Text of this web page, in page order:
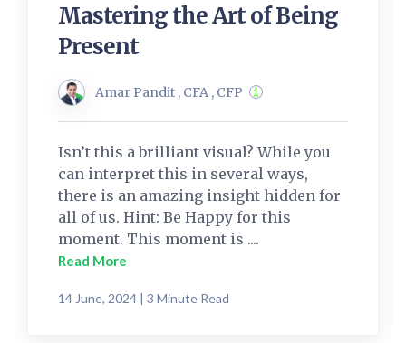
Mastering the Art of Being
Present
Amar Pandit , CFA , CFP
Isn’t this a brilliant visual? While you
can interpret this in several ways,
there is an amazing insight hidden for
all of us. Hint: Be Happy for this
moment. This moment is ....
Read More
14 June, 2024 | 3 Minute Read